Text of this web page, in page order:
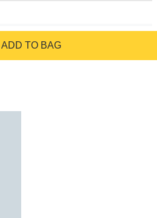
ADD TO BAG